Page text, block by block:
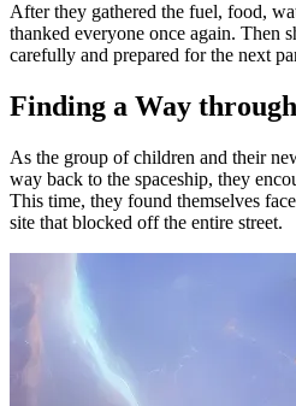
After they gathered the fuel, food,
thanked everyone once again. Then
carefully and prepared for the next
Finding a Way
As the group of children and their
way back to the spaceship, they
This time, they found themselves
site that blocked off the entire street.